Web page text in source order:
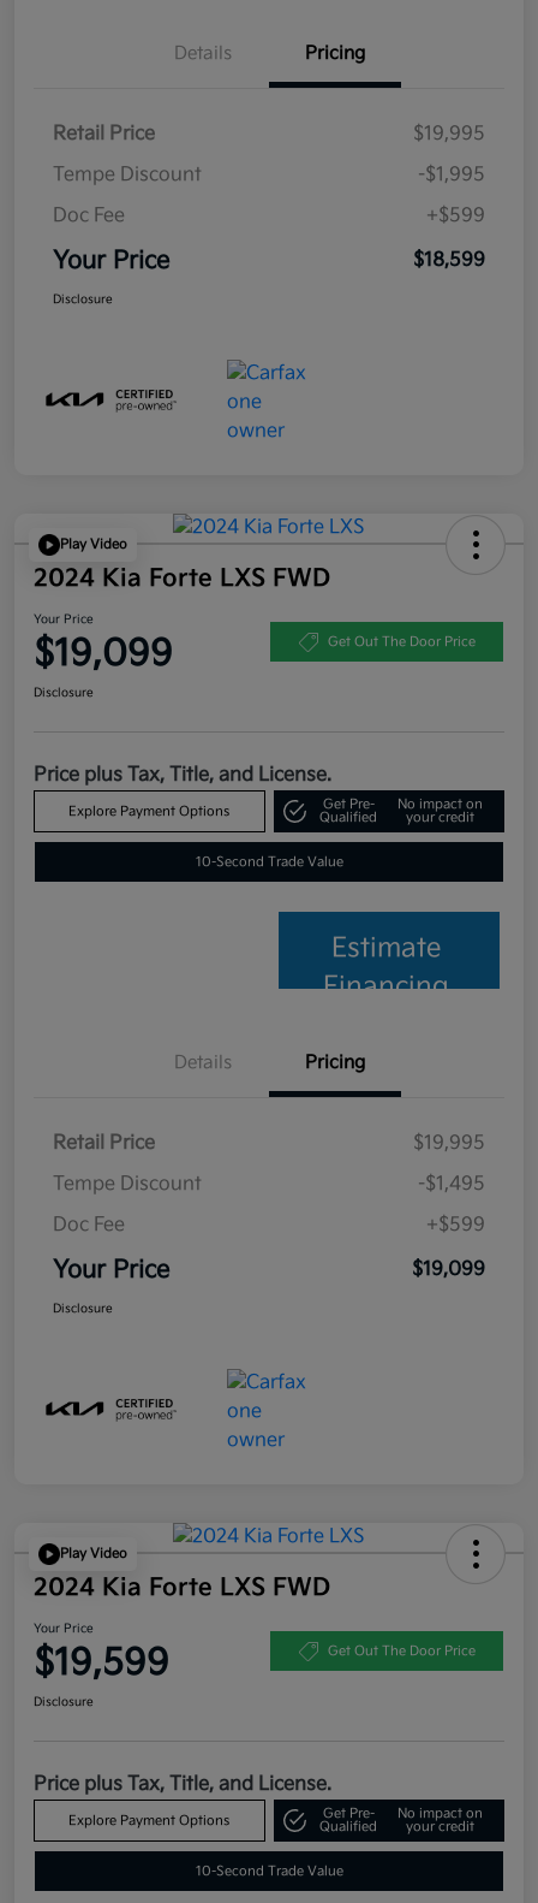
Details Pricing
Retail Price
$19,995
Tempe Discount
-$1,995
Doc Fee
+$599
Your Price $18,599
Disclosure
Play Video
2024 Kia Forte LXS FWD
Your Price
$19,099 Get Out The Door Price
Disclosure
Price plus Tax, Title, and License.
Explore Payment Options
Get Pre-
Qualified
No impact on
your credit
10-Second Trade Value
Estimate
Financing
Details Pricing
Retail Price
$19,995
Tempe Discount
-$1,495
Doc Fee
+$599
Your Price $19,099
Disclosure
Play Video
2024 Kia Forte LXS FWD
Your Price
$19,599 Get Out The Door Price
Disclosure
Price plus Tax, Title, and License.
Explore Payment Options
Get Pre-
Qualified
No impact on
your credit
10-Second Trade Value